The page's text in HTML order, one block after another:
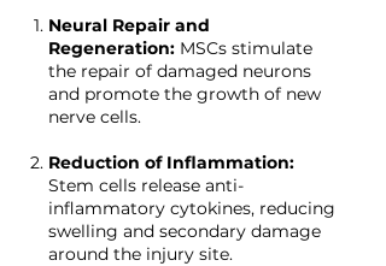
Neural Repair and
Regeneration: MSCs stimulate
the repair of damaged neurons
and promote the growth of new
nerve cells.
Reduction of Inflammation:
Stem cells release anti-
inflammatory cytokines, reducing
swelling and secondary damage
around the injury site.